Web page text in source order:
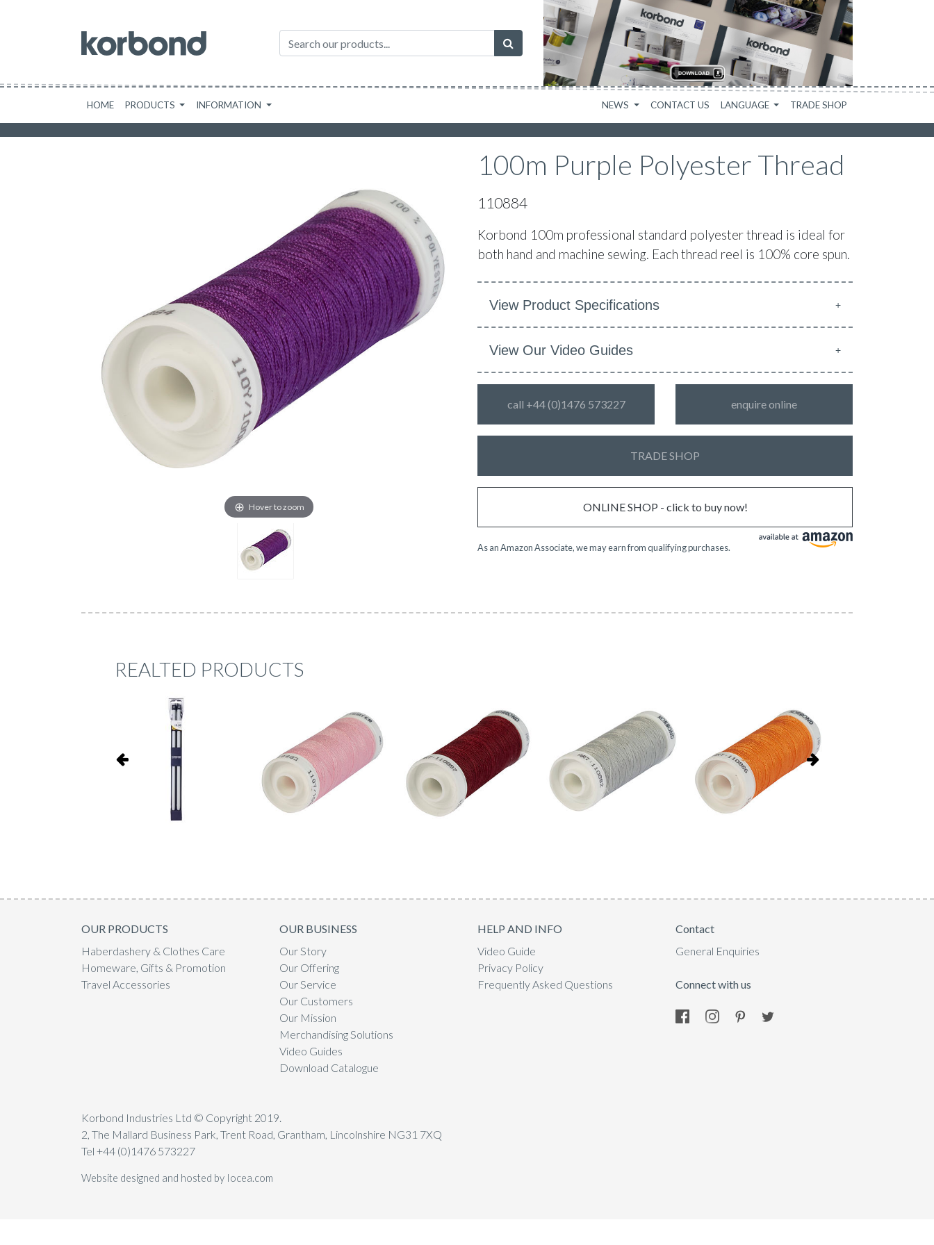
HOME PRODUCTS INFORMATION NEWS CONTACT US LANGUAGE TRADE SHOP
Hover to zoom
100m Purple Polyester Thread
110884
Korbond 100m professional standard polyester thread is ideal for
both hand and machine sewing. Each thread reel is 100% core spun.
View Product Specifications
View Our Video Guides
call +44 (0)1476 573227 enquire online
TRADE SHOP
ONLINE SHOP - click to buy now!
As an Amazon Associate, we may earn from qualifying purchases.
REALTED PRODUCTS
OUR PRODUCTS
Haberdashery & Clothes Care
Homeware, Gifts & Promotion
Travel Accessories
OUR BUSINESS
Our Story
Our Offering
Our Service
Our Customers
Our Mission
Merchandising Solutions
Video Guides
Download Catalogue
HELP AND INFO
Video Guide
Privacy Policy
Frequently Asked Questions
Contact
General Enquiries
Connect with us
Korbond Industries Ltd © Copyright 2019.
2, The Mallard Business Park, Trent Road, Grantham, Lincolnshire NG31 7XQ
Tel +44 (0)1476 573227
Website designed and hosted by Iocea.com